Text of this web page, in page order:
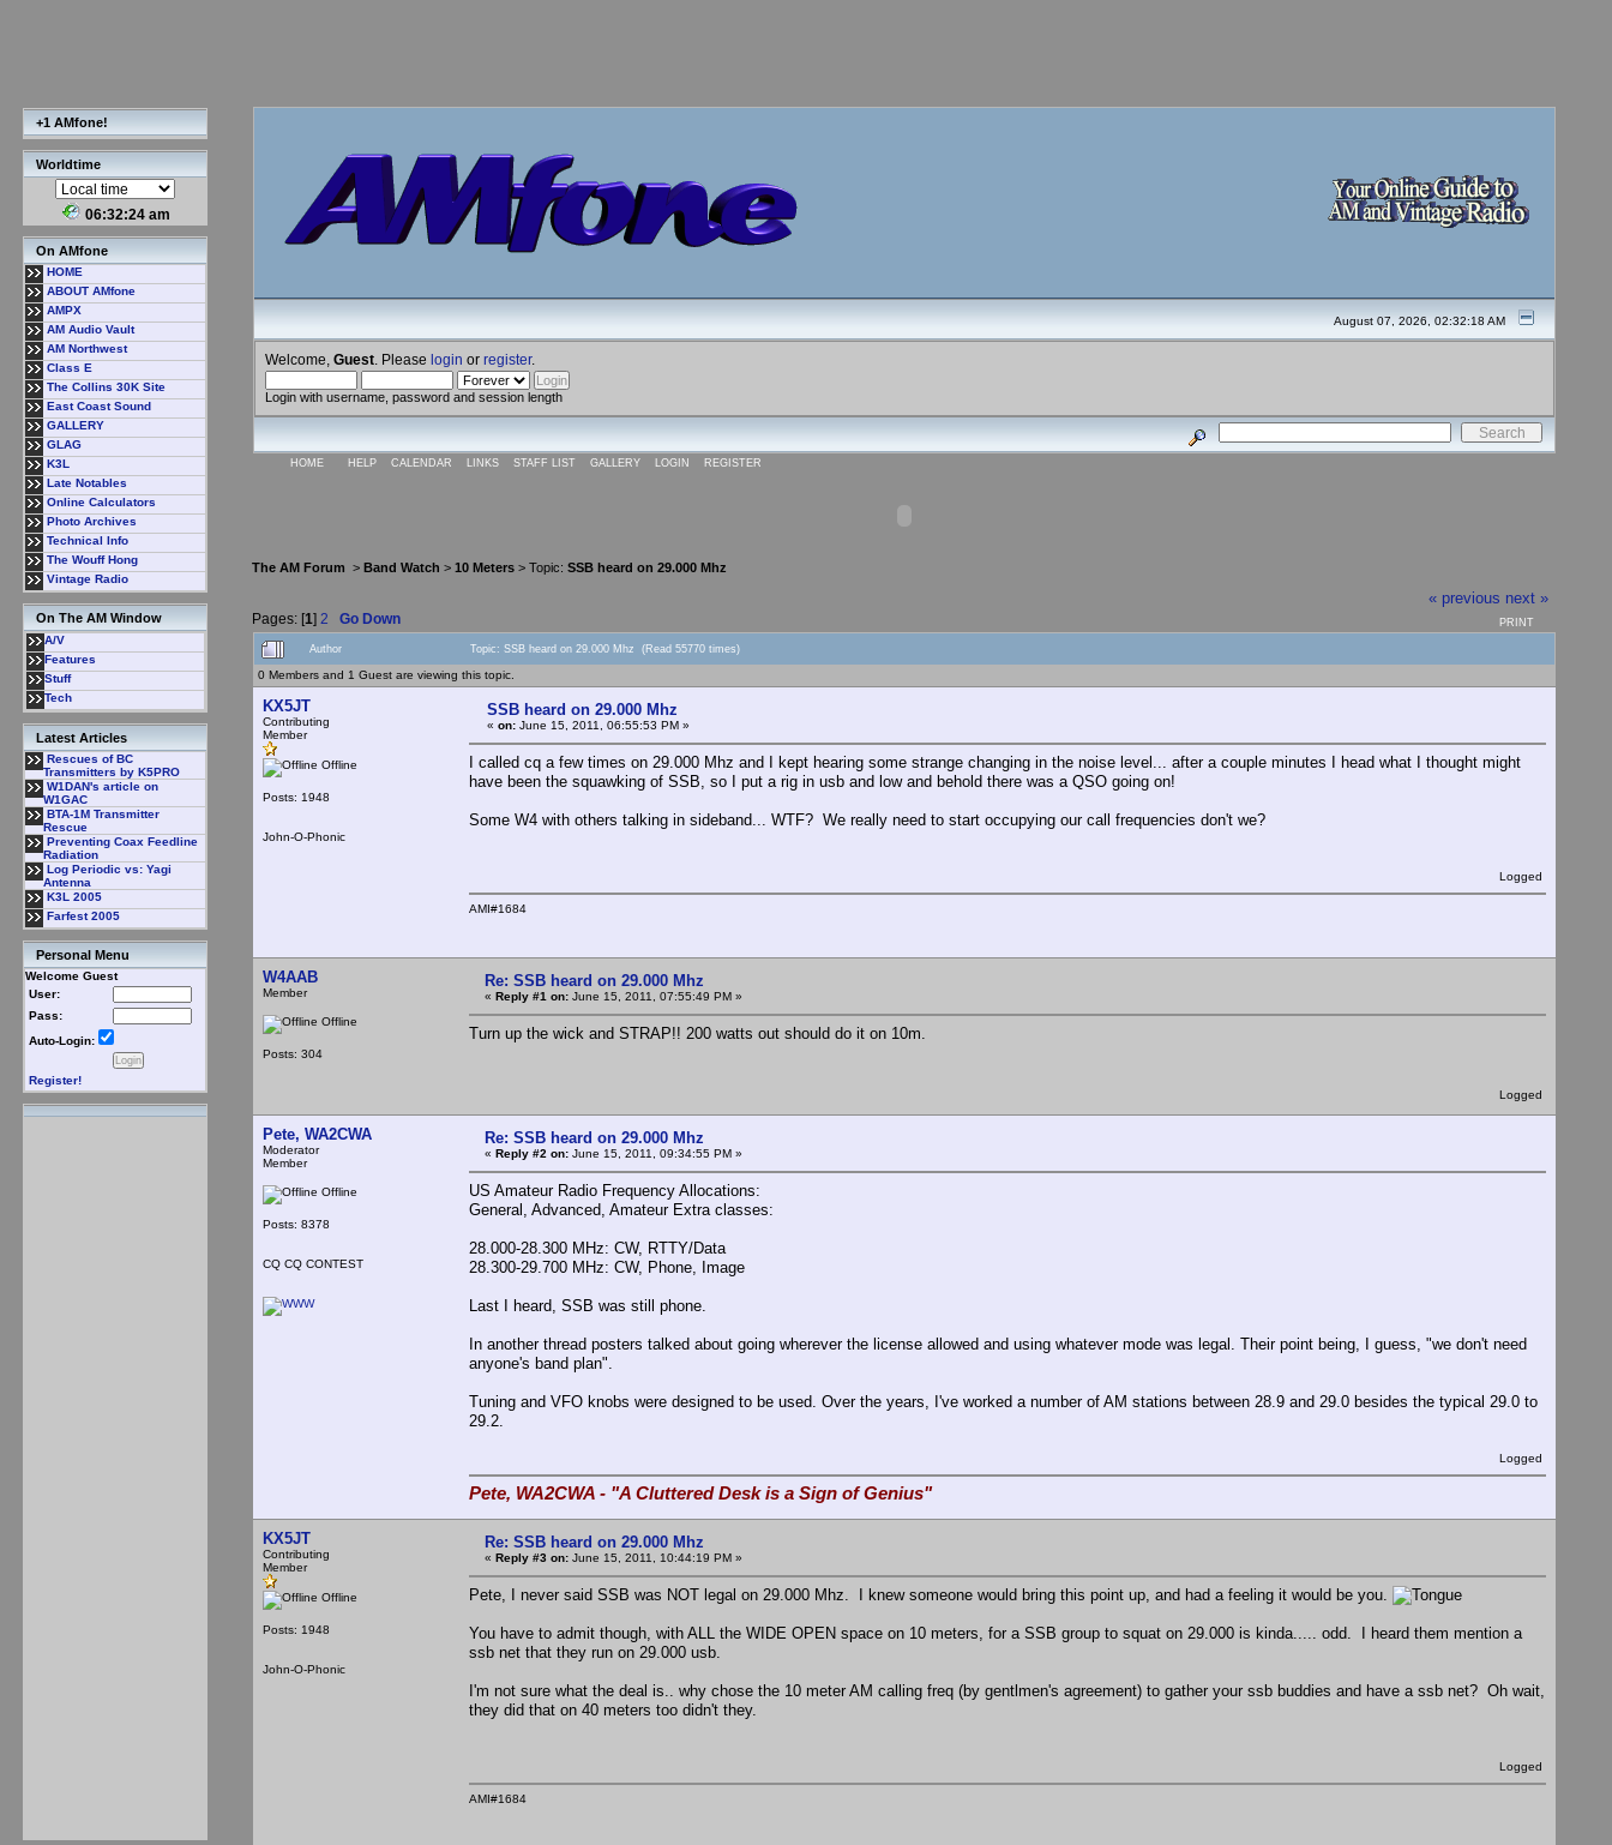
+1 AMfone!
Worldtime
06:32:25 am
On AMfone
HOME
ABOUT AMfone
AMPX
AM Audio Vault
AM Northwest
Class E
The Collins 30K Site
East Coast Sound
GALLERY
GLAG
K3L
Late Notables
Online Calculators
Photo Archives
Technical Info
The Wouff Hong
Vintage Radio
On The AM Window
A/V
Features
Stuff
Tech
Latest Articles
Rescues of BC
Transmitters by K5PRO
W1DAN's article on
W1GAC
BTA-1M Transmitter
Rescue
Preventing Coax Feedline
Radiation
Log Periodic vs: Yagi
Antenna
K3L 2005
Farfest 2005
Personal Menu
Welcome Guest
User:
Pass:
Auto-Login:
Register!
August 07, 2026, 02:32:18 AM
Welcome, Guest . Please login or register.
Login with username, password and session length
HOME HELP CALENDAR LINKS STAFF LIST GALLERY LOGIN REGISTER
The AM Forum > Band Watch > 10 Meters > Topic: SSB heard on 29.000 Mhz
Pages: [1] 2 Go Down
« previous next »
PRINT
Author Topic: SSB heard on 29.000 Mhz (Read 55770 times)
0 Members and 1 Guest are viewing this topic.
KX5JT
Contributing
Member
Offline
Posts: 1948
John-O-Phonic
SSB heard on 29.000 Mhz
« on: June 15, 2011, 06:55:53 PM »
I called cq a few times on 29.000 Mhz and I kept hearing some strange changing in the noise level... after a couple minutes I head what I thought might
have been the squawking of SSB, so I put a rig in usb and low and behold there was a QSO going on!
Some W4 with others talking in sideband... WTF? We really need to start occupying our call frequencies don't we?
Logged
AMI#1684
W4AAB
Member
Offline
Posts: 304
Re: SSB heard on 29.000 Mhz
« Reply #1 on: June 15, 2011, 07:55:49 PM »
Turn up the wick and STRAP!! 200 watts out should do it on 10m.
Logged
Pete, WA2CWA
Moderator
Member
Offline
Posts: 8378
CQ CQ CONTEST
Re: SSB heard on 29.000 Mhz
« Reply #2 on: June 15, 2011, 09:34:55 PM »
US Amateur Radio Frequency Allocations:
General, Advanced, Amateur Extra classes:
28.000-28.300 MHz: CW, RTTY/Data
28.300-29.700 MHz: CW, Phone, Image
Last I heard, SSB was still phone.
In another thread posters talked about going wherever the license allowed and using whatever mode was legal. Their point being, I guess, "we don't need
anyone's band plan".
Tuning and VFO knobs were designed to be used. Over the years, I've worked a number of AM stations between 28.9 and 29.0 besides the typical 29.0 to
29.2.
Logged
Pete, WA2CWA - "A Cluttered Desk is a Sign of Genius"
KX5JT
Contributing
Member
Offline
Posts: 1948
John-O-Phonic
Re: SSB heard on 29.000 Mhz
« Reply #3 on: June 15, 2011, 10:44:19 PM »
Pete, I never said SSB was NOT legal on 29.000 Mhz. I knew someone would bring this point up, and had a feeling it would be you.
You have to admit though, with ALL the WIDE OPEN space on 10 meters, for a SSB group to squat on 29.000 is kinda..... odd. I heard them mention a
ssb net that they run on 29.000 usb.
I'm not sure what the deal is.. why chose the 10 meter AM calling freq (by gentlmen's agreement) to gather your ssb buddies and have a ssb net? Oh wait,
they did that on 40 meters too didn't they.
Logged
AMI#1684